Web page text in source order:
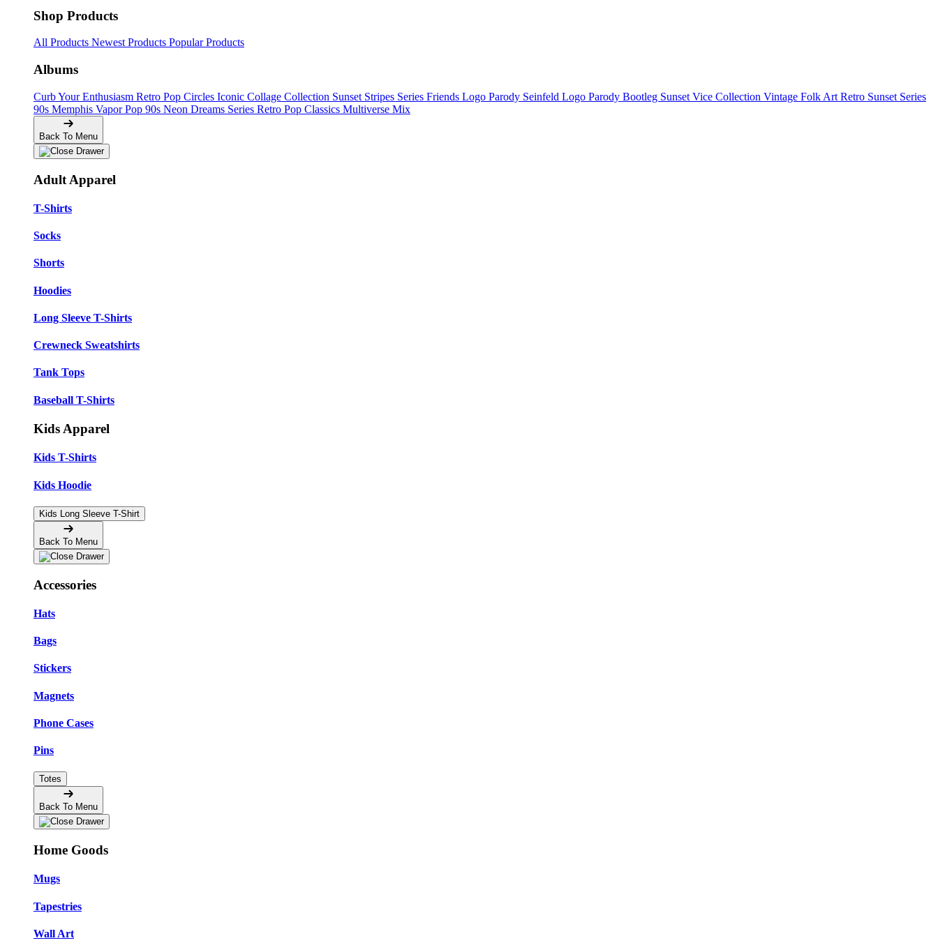
Shop Products
All Products Newest Products Popular Products
Albums
Curb Your Enthusiasm Retro Pop Circles Iconic Collage Collection Sunset Stripes Series Friends Logo Parody Seinfeld Logo Parody Bootleg Sunset Vice Collection Vintage Folk Art Retro Sunset Series
90s Memphis Vapor Pop 90s Neon Dreams Series Retro Pop Classics Multiverse Mix
Back To Menu
Adult Apparel
T-Shirts
Socks
Shorts
Hoodies
Long Sleeve T-Shirts
Crewneck Sweatshirts
Tank Tops
Baseball T-Shirts
Kids Apparel
Kids T-Shirts
Kids Hoodie
Kids Long Sleeve T-Shirt
Back To Menu
Accessories
Hats
Bags
Stickers
Magnets
Phone Cases
Pins
Totes
Back To Menu
Home Goods
Mugs
Tapestries
Wall Art